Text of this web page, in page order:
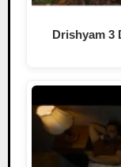
Drishyam 3